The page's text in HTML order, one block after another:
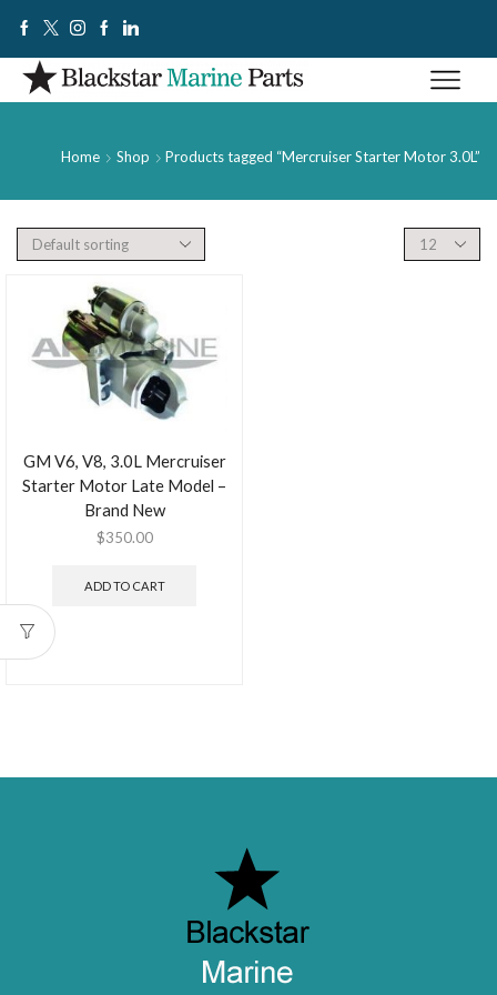
Home Shop Products tagged “Mercruiser Starter Motor 3.0L”
GM V6, V8, 3.0L Mercruiser
Starter Motor Late Model –
Brand New
$350.00
ADD TO CART